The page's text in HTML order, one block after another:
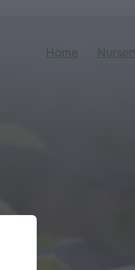
Home